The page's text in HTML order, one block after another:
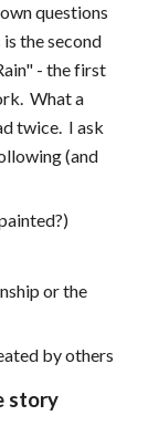
questions
the second
- the first
What a
twice. I ask
(and
or the
by others
story